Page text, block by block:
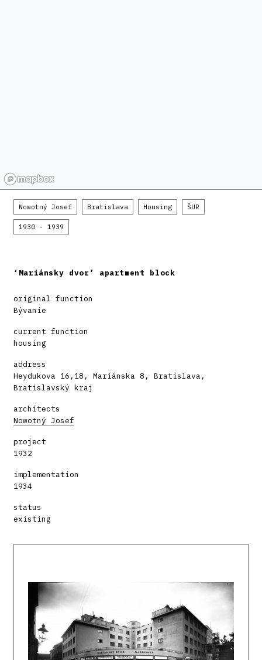
Nowotný Josef Bratislava Housing ŠUR
1930 - 1939
‘Mariánsky dvor’ apartment block
original function
Bývanie
current function
housing
address
Heydukova 16,18, Mariánska 8, Bratislava,
Bratislavský kraj
architects
Nowotný Josef
project
1932
implementation
1934
status
existing